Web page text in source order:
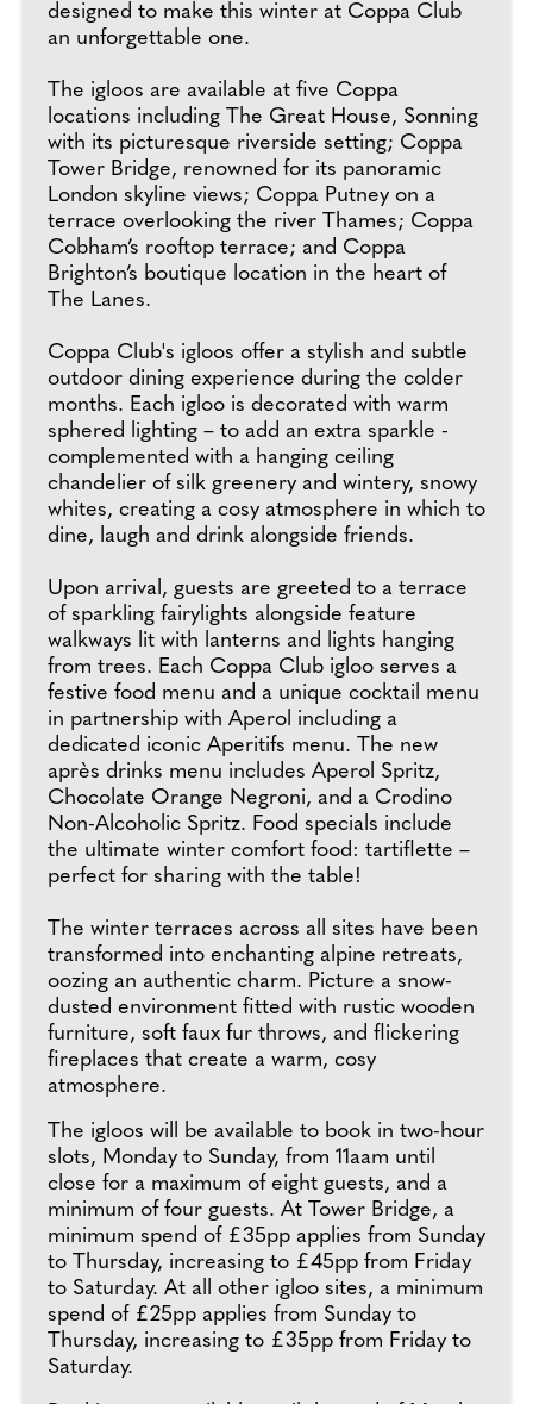
designed to make this winter at Coppa Club
an unforgettable one.
The igloos are available at five Coppa
locations including The Great House, Sonning
with its picturesque riverside setting; Coppa
Tower Bridge, renowned for its panoramic
London skyline views; Coppa Putney on a
terrace overlooking the river Thames; Coppa
Cobham’s rooftop terrace; and Coppa
Brighton’s boutique location in the heart of
The Lanes.
Coppa Club's igloos offer a stylish and subtle
outdoor dining experience during the colder
months. Each igloo is decorated with warm
sphered lighting – to add an extra sparkle -
complemented with a hanging ceiling
chandelier of silk greenery and wintery, snowy
whites, creating a cosy atmosphere in which to
dine, laugh and drink alongside friends.
Upon arrival, guests are greeted to a terrace
of sparkling fairylights alongside feature
walkways lit with lanterns and lights hanging
from trees. Each Coppa Club igloo serves a
festive food menu and a unique cocktail menu
in partnership with Aperol including a
dedicated iconic Aperitifs menu. The new
après drinks menu includes Aperol Spritz,
Chocolate Orange Negroni, and a Crodino
Non-Alcoholic Spritz. Food specials include
the ultimate winter comfort food: tartiflette –
perfect for sharing with the table!
The winter terraces across all sites have been
transformed into enchanting alpine retreats,
oozing an authentic charm. Picture a snow-
dusted environment fitted with rustic wooden
furniture, soft faux fur throws, and flickering
fireplaces that create a warm, cosy
atmosphere.
The igloos will be available to book in two-hour
slots, Monday to Sunday, from 11aam until
close for a maximum of eight guests, and a
minimum of four guests. At Tower Bridge, a
minimum spend of £35pp applies from Sunday
to Thursday, increasing to £45pp from Friday
to Saturday. At all other igloo sites, a minimum
spend of £25pp applies from Sunday to
Thursday, increasing to £35pp from Friday to
Saturday.